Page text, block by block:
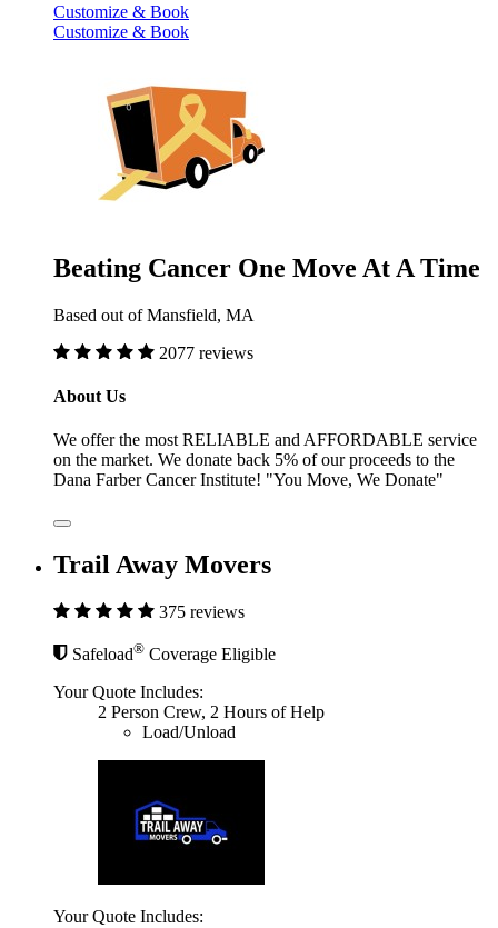
Customize & Book
Customize & Book
Beating Cancer One Move At A Time
Based out of Mansfield, MA
2077 reviews
About Us
We offer the most RELIABLE and AFFORDABLE service
on the market. We donate back 5% of our proceeds to the
Dana Farber Cancer Institute! "You Move, We Donate"
Trail Away Movers
375 reviews
Safeload® Coverage Eligible
Your Quote Includes:
2 Person Crew, 2 Hours of Help
Load/Unload
Your Quote Includes: